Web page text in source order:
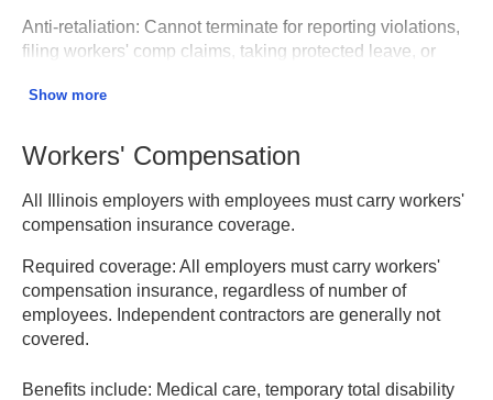
Anti-retaliation: Cannot terminate for reporting violations,
filing workers' comp claims, taking protected leave, or
for mass layoffs (75+ employees). Illinois has additional
plant closing notification requirements.
Employment Rights – Illinois DHR
Show more
Workers' Compensation
All Illinois employers with employees must carry workers'
compensation insurance coverage.
Required coverage: All employers must carry workers'
compensation insurance, regardless of number of
employees. Independent contractors are generally not
covered.
Benefits include: Medical care, temporary total disability